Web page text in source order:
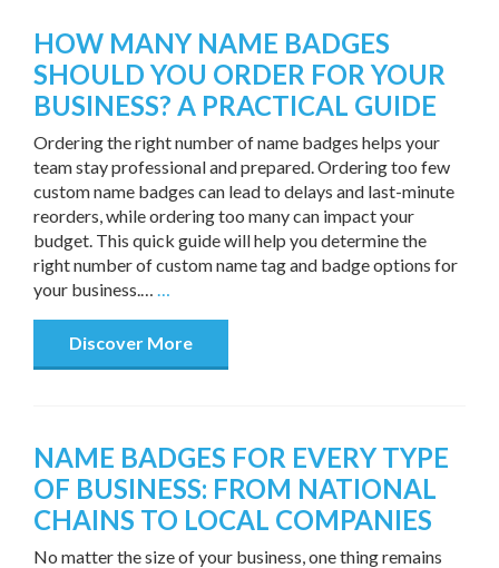
HOW MANY NAME BADGES
SHOULD YOU ORDER FOR YOUR
BUSINESS? A PRACTICAL GUIDE
Ordering the right number of name badges helps your
team stay professional and prepared. Ordering too few
custom name badges can lead to delays and last-minute
reorders, while ordering too many can impact your
budget. This quick guide will help you determine the
right number of custom name tag and badge options for
your business.… …
Discover More
NAME BADGES FOR EVERY TYPE
OF BUSINESS: FROM NATIONAL
CHAINS TO LOCAL COMPANIES
No matter the size of your business, one thing remains